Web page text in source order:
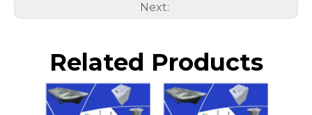
Next:
Related Products